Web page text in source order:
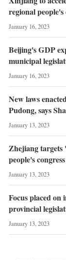
regional people's
January 16, 2023
Beijing's GDP
municipal
January 16, 2023
New laws
Pudong, says
January 13, 2023
Zhejiang
people's congress
January 13, 2023
Focus placed
provincial
January 13, 2023